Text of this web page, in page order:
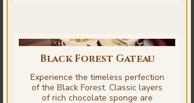
Black Forest Gateau
Experience the timeless perfection
of the Black Forest. Classic layers
of rich chocolate sponge are